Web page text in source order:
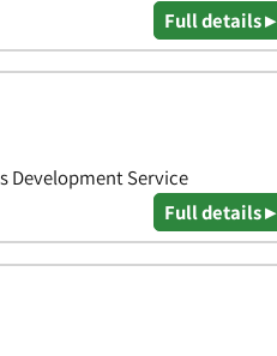
Full details ▸
Development Service
Full details ▸